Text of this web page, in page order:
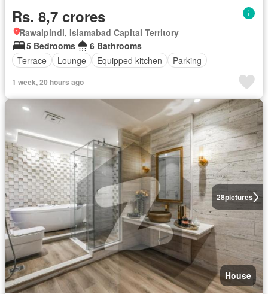
Rs. 8,7 crores
Rawalpindi, Islamabad Capital Territory
5 Bedrooms
6 Bathrooms
Terrace
Lounge Equipped kitchen Parking
1 week, 20 hours ago
28pictures
House